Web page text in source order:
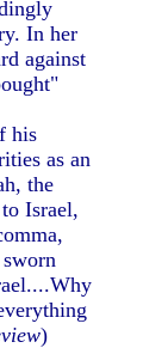
In her
against
his
as an
the
Israel,
)